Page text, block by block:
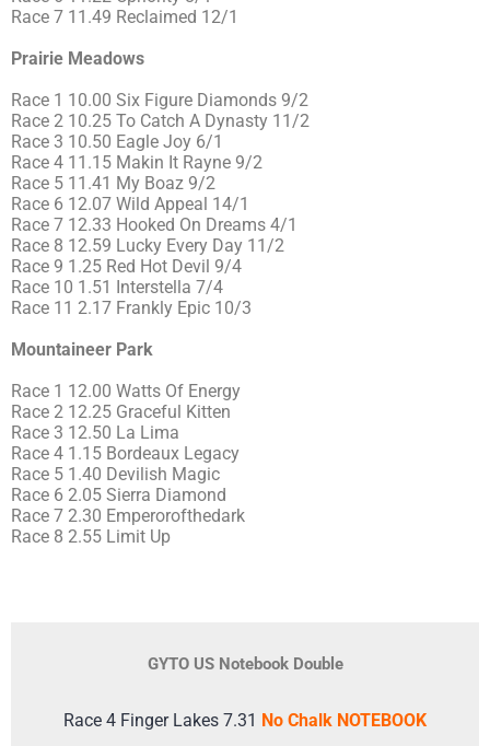
Race 7 11.49 Reclaimed 12/1
Prairie Meadows
Race 1 10.00 Six Figure Diamonds 9/2
Race 2 10.25 To Catch A Dynasty 11/2
Race 3 10.50 Eagle Joy 6/1
Race 4 11.15 Makin It Rayne 9/2
Race 5 11.41 My Boaz 9/2
Race 6 12.07 Wild Appeal 14/1
Race 7 12.33 Hooked On Dreams 4/1
Race 8 12.59 Lucky Every Day 11/2
Race 9 1.25 Red Hot Devil 9/4
Race 10 1.51 Interstella 7/4
Race 11 2.17 Frankly Epic 10/3
Mountaineer Park
Race 1 12.00 Watts Of Energy
Race 2 12.25 Graceful Kitten
Race 3 12.50 La Lima
Race 4 1.15 Bordeaux Legacy
Race 5 1.40 Devilish Magic
Race 6 2.05 Sierra Diamond
Race 7 2.30 Emperorofthedark
Race 8 2.55 Limit Up
GYTO US Notebook Double
Race 4 Finger Lakes 7.31 No Chalk NOTEBOOK